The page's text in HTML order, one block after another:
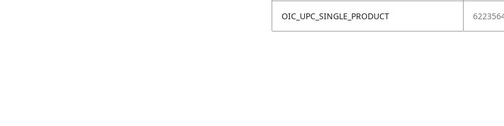
OIC_UPC_SINGLE_PRODUCT